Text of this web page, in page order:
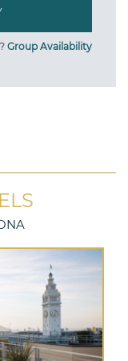
Group Availability